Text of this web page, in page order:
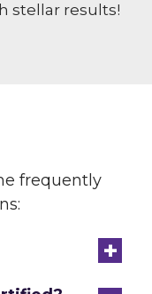
stellar results!
frequently
+